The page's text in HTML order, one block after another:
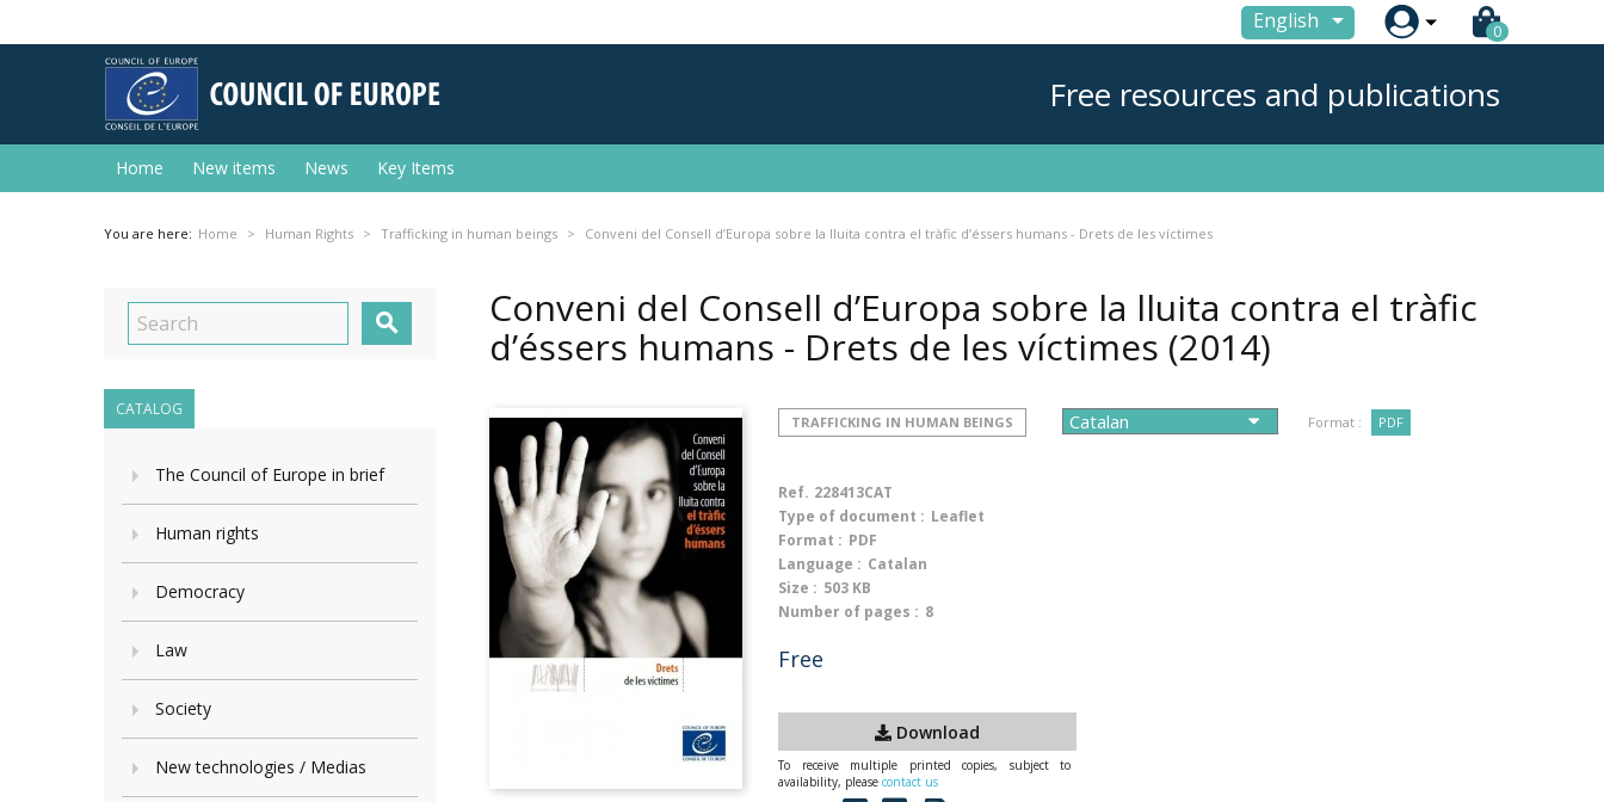
English  0
Free resources and publications
Home New items News Key Items
You are here: Home Human Rights Trafficking in human beings Conveni del Consell d’Europa sobre la lluita contra el tràfic d’éssers humans - Drets de les víctimes

CATALOG
The Council of Europe in brief
Human rights
Democracy
Law
Society
New technologies / Medias
Conveni del Consell d’Europa sobre la lluita contra el tràfic
d’éssers humans - Drets de les víctimes (2014)
TRAFFICKING IN HUMAN BEINGS Format : PDF
Ref. 228413CAT
Type of document : Leaflet
Format : PDF
Language : Catalan
Size : 503 KB
Number of pages : 8
Free
Download
To receive multiple printed copies, subject to
availability, please contact us